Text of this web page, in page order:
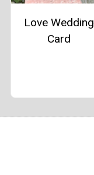
Love Wedding
Card